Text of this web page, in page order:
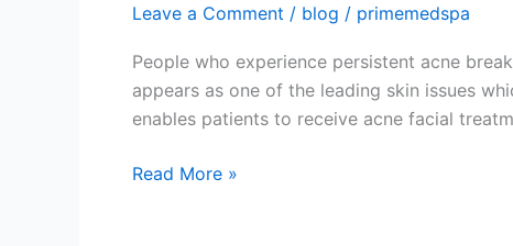
Leave a Comment / blog / primemedspa
People who experience persistent acne
appears as one of the leading skin issues
enables patients to receive acne facial
Read More »